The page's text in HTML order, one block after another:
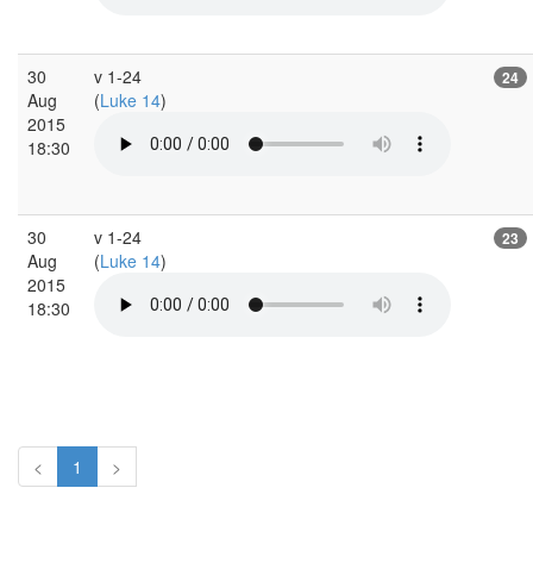
30
Aug
2015
18:30
v 1-24
(Luke 14)
24
30
Aug
2015
18:30
v 1-24
(Luke 14)
23
< 1 >